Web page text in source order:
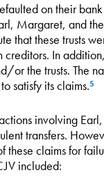
on their
Margaret, and
that these trusts
creditors. In
or the trusts. The
satisfy its claims.5
involving
transfers.
these claims for
included: